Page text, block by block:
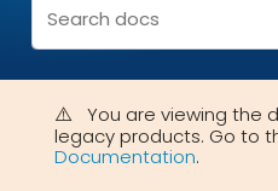
You are viewing the
legacy products. Go to
Documentation.